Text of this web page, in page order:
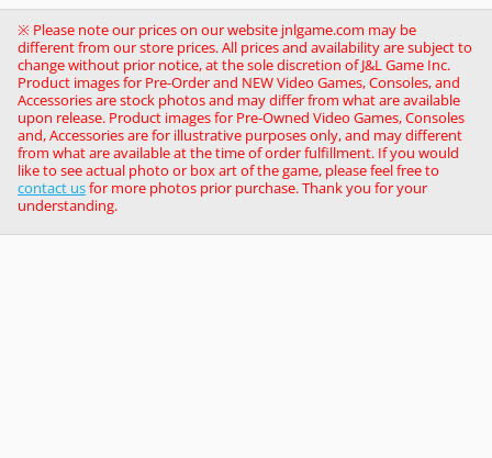
※ Please note our prices on our website jnlgame.com may be
different from our store prices. All prices and availability are subject to
change without prior notice, at the sole discretion of J&L Game Inc.
Product images for Pre-Order and NEW Video Games, Consoles, and
Accessories are stock photos and may differ from what are available
upon release. Product images for Pre-Owned Video Games, Consoles
and, Accessories are for illustrative purposes only, and may different
from what are available at the time of order fulfillment. If you would
like to see actual photo or box art of the game, please feel free to
contact usfor more photos prior purchase. Thank you for your
understanding.